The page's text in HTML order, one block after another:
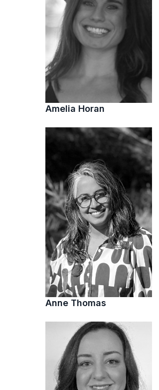
Amelia Horan
Anne Thomas